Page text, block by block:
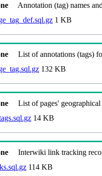
Annotation (tag) names
1 KB
List of annotations (tags)
132 KB
List of pages'
14 KB
Interwiki link tracking
114 KB